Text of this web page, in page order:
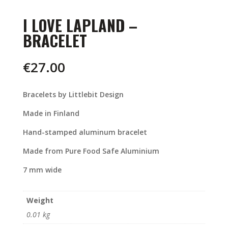
I LOVE LAPLAND –
BRACELET
€27.00
Bracelets by Littlebit Design
Made in Finland
Hand-stamped aluminum bracelet
Made from Pure Food Safe Aluminium
7 mm wide
Weight
0.01 kg